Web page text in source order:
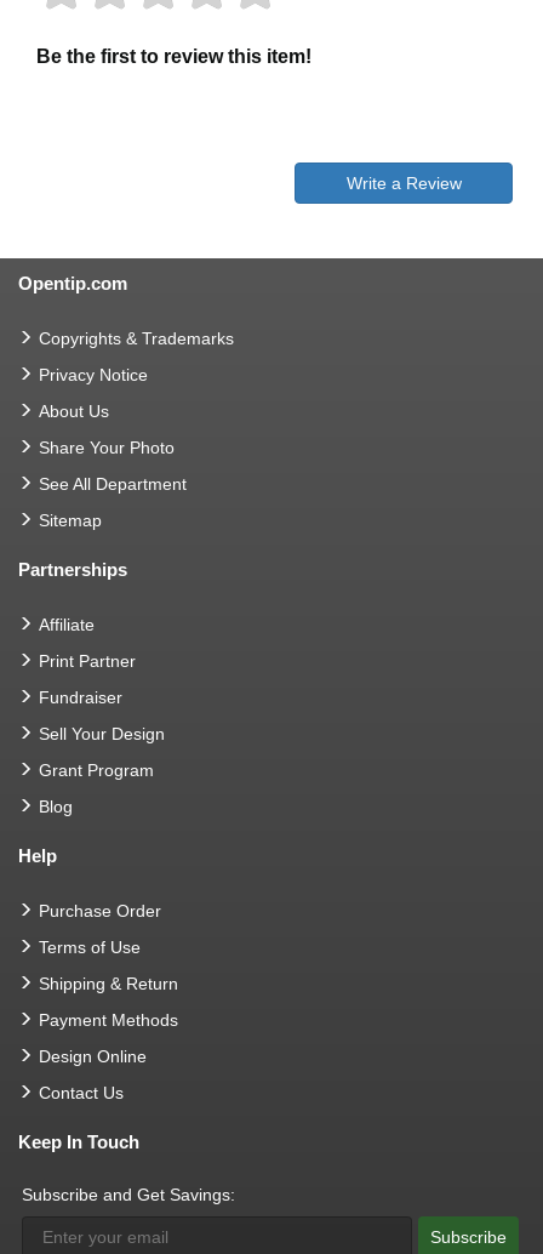
Be the first to review this item!
Write a Review
Opentip.com
Copyrights & Trademarks
Privacy Notice
About Us
Share Your Photo
See All Department
Sitemap
Partnerships
Affiliate
Print Partner
Fundraiser
Sell Your Design
Grant Program
Blog
Help
Purchase Order
Terms of Use
Shipping & Return
Payment Methods
Design Online
Contact Us
Keep In Touch
Subscribe and Get Savings:
Subscribe